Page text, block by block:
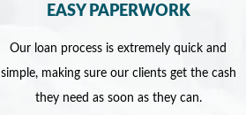
EASY PAPERWORK
Our loan process is extremely quick and
simple, making sure our clients get the cash
they need as soon as they can.